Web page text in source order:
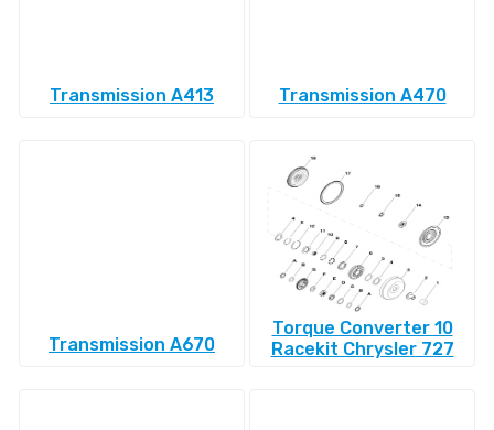
Transmission A413 Transmission A470
Transmission A670
Torque Converter 10
Racekit Chrysler 727